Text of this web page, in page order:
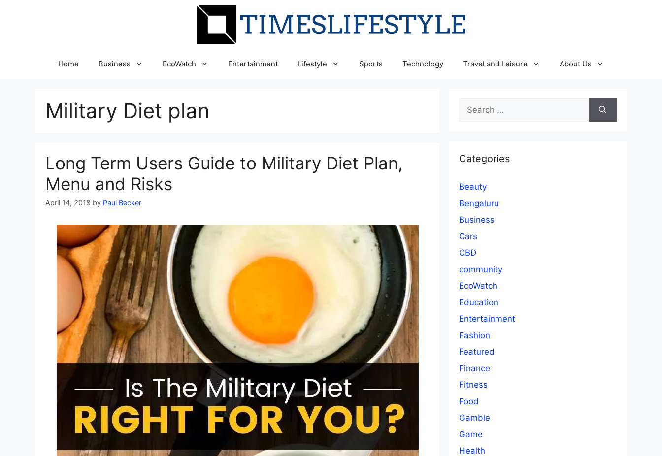
Home Business EcoWatch Entertainment Lifestyle Sports Technology Travel and Leisure About Us
Military Diet plan
Long Term Users Guide to Military Diet Plan,
Menu and Risks
April 14, 2018 by Paul Becker
Search
for:
Categories
Beauty
Bengaluru
Business
Cars
CBD
community
EcoWatch
Education
Entertainment
Fashion
Featured
Finance
Fitness
Food
Gamble
Game
Health